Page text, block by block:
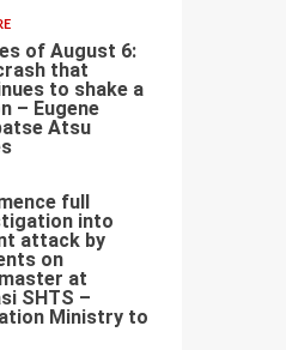
of August 6:
that
to shake a
– Eugene
Atsu
full
into
attack by
on
at
SHTS –
Ministry to